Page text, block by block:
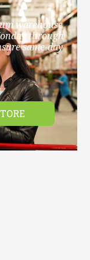
warehouse
through
same-day